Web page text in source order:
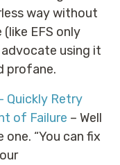
way without
EFS only
advocate using it
profane.
Quickly Retry
of Failure – Well
“You can fix